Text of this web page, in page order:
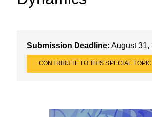
Submission Deadline: August 31,
CONTRIBUTE TO THIS SPECIAL TOPIC